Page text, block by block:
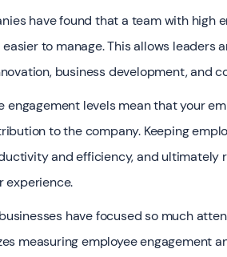
have found that a team with high
to manage. This allows leaders
business development, and
engagement levels mean that your
to the company. Keeping
and efficiency, and ultimately
experience.
have focused so much
measuring employee engagement